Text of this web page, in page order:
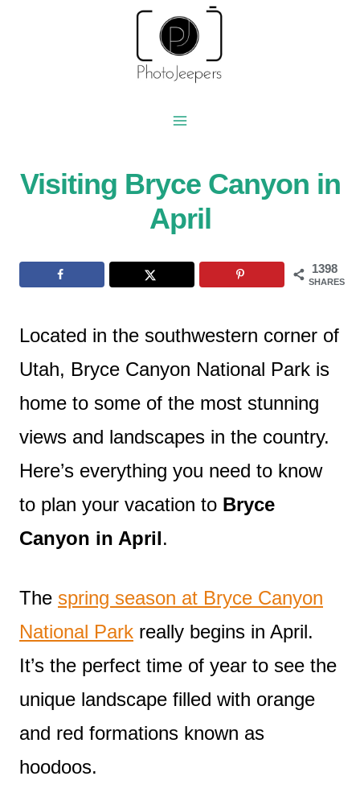
Visiting Bryce Canyon in
April
1398
SHARES
Located in the southwestern corner of
Utah, Bryce Canyon National Park is
home to some of the most stunning
views and landscapes in the country.
Here’s everything you need to know
to plan your vacation to Bryce
Canyon in April.
The spring season at Bryce Canyon
National Park really begins in April.
It’s the perfect time of year to see the
unique landscape filled with orange
and red formations known as
hoodoos.